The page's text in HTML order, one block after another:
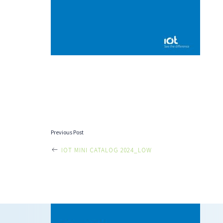
POST
Previous Post
IOT MINI CATALOG 2024_LOW